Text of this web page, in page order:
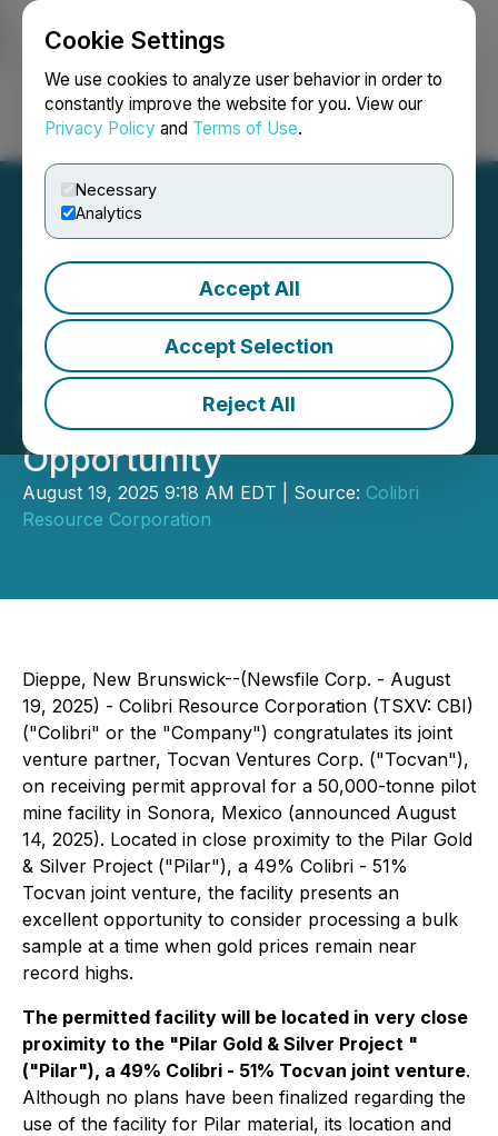
Cookie Settings
We use cookies to analyze user behavior in order to
constantly improve the website for you. View our
Privacy Policy and Terms of Use.
Necessary
Analytics
Accept All
Accept Selection
Reject All
Login Search Français
Colibri Congratulates JV
Partner on Test Mine
Permit; Pilar Positioned as
Near-Term Bulk Sample
Opportunity
August 19, 2025 9:18 AM EDT | Source: Colibri
Resource Corporation
Dieppe, New Brunswick--(Newsfile Corp. - August
19, 2025) - Colibri Resource Corporation (TSXV: CBI)
("Colibri" or the "Company") congratulates its joint
venture partner, Tocvan Ventures Corp. ("Tocvan"),
on receiving permit approval for a 50,000-tonne pilot
mine facility in Sonora, Mexico (announced August
14, 2025). Located in close proximity to the Pilar Gold
& Silver Project ("Pilar"), a 49% Colibri - 51%
Tocvan joint venture, the facility presents an
excellent opportunity to consider processing a bulk
sample at a time when gold prices remain near
record highs.
The permitted facility will be located in very close
proximity to the "Pilar Gold & Silver Project "
("Pilar"), a 49% Colibri - 51% Tocvan joint venture.
Although no plans have been finalized regarding the
use of the facility for Pilar material, its location and